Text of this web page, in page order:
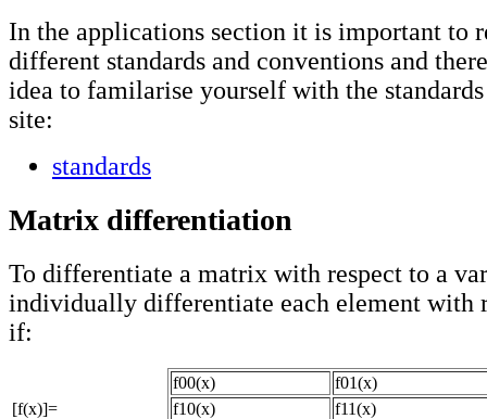
In the applications section it is important to
different standards and conventions and
idea to familarise yourself with the
site:
standards
Matrix differentiation
To differentiate a matrix with respect to a
individually differentiate each element with
if:
[f(x)]=
f00(x)
f01(x)
f10(x)
f11(x)